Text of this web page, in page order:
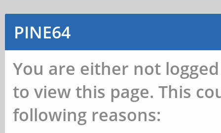
PINE64
You are either not
to view this page. This
following reasons: